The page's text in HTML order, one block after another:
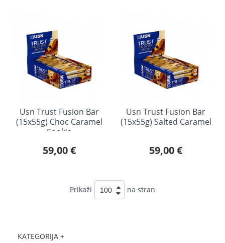
KATEGORIJA +
Usn Trust Fusion Bar
(15x55g) Choc Caramel
Cookie
59,00 €
Usn Trust Fusion Bar
(15x55g) Salted Caramel
59,00 €
Prikaži na stran